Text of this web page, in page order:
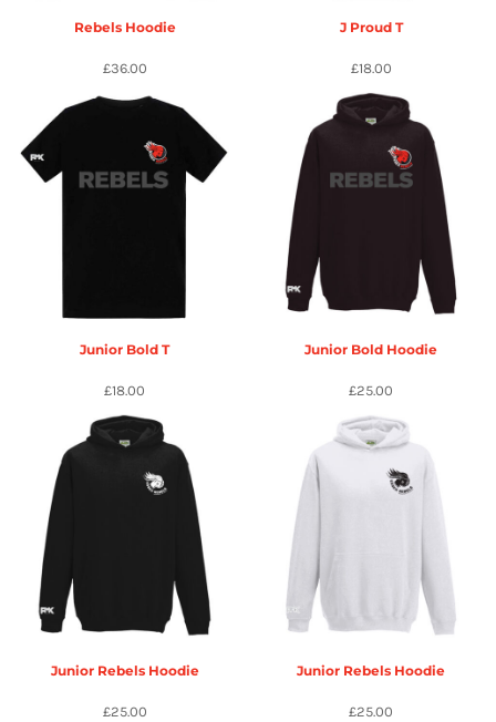
Rebels Hoodie
£36.00
J Proud T
£18.00
Junior Bold T
£18.00
Junior Bold Hoodie
£25.00
Junior Rebels Hoodie
£25.00
Junior Rebels Hoodie
£25.00